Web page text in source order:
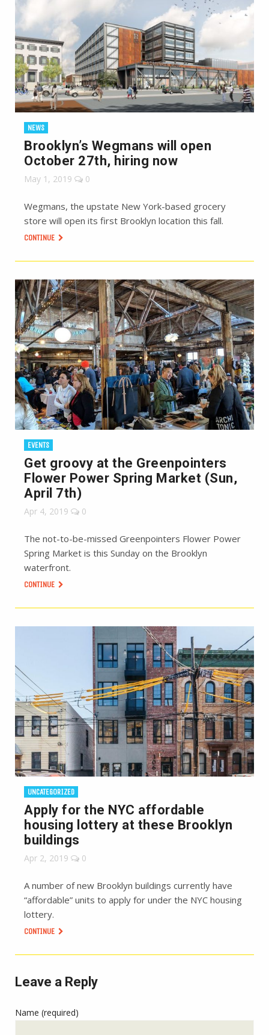
NEWS
Brooklyn’s Wegmans will open
October 27th, hiring now
May 1, 2019 0
Wegmans, the upstate New York-based grocery
store will open its first Brooklyn location this fall.
CONTINUE
EVENTS
Get groovy at the Greenpointers
Flower Power Spring Market (Sun,
April 7th)
Apr 4, 2019 0
The not-to-be-missed Greenpointers Flower Power
Spring Market is this Sunday on the Brooklyn
waterfront.
CONTINUE
UNCATEGORIZED
Apply for the NYC affordable
housing lottery at these Brooklyn
buildings
Apr 2, 2019 0
A number of new Brooklyn buildings currently have
“affordable” units to apply for under the NYC housing
lottery.
CONTINUE
Leave a Reply
Name (required)